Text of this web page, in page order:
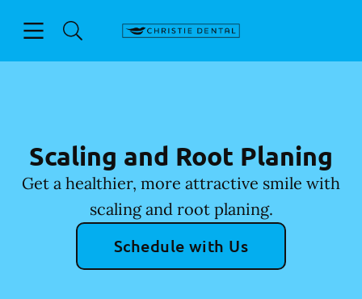
Go to Home Page
Scaling and Root Planing
Get a healthier, more attractive smile with
scaling and root planing.
Schedule with Us